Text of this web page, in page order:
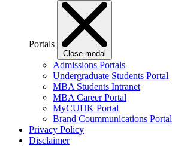
Portals
Close modal
Admissions Portals
Undergraduate Students Portal
MBA Students Intranet
MBA Career Portal
MyCUHK Portal
Brand Coummunications Portal
Privacy Policy
Disclaimer